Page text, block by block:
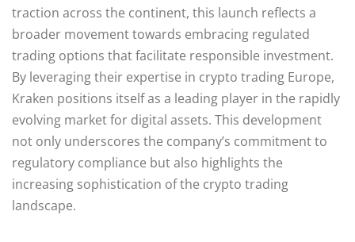
traction across the continent, this launch reflects a
broader movement towards embracing regulated
trading options that facilitate responsible investment.
By leveraging their expertise in crypto trading Europe,
Kraken positions itself as a leading player in the rapidly
evolving market for digital assets. This development
not only underscores the company’s commitment to
regulatory compliance but also highlights the
increasing sophistication of the crypto trading
landscape.